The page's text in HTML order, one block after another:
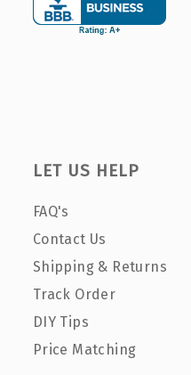
LET US HELP
FAQ's
Contact Us
Shipping & Returns
Track Order
DIY Tips
Price Matching